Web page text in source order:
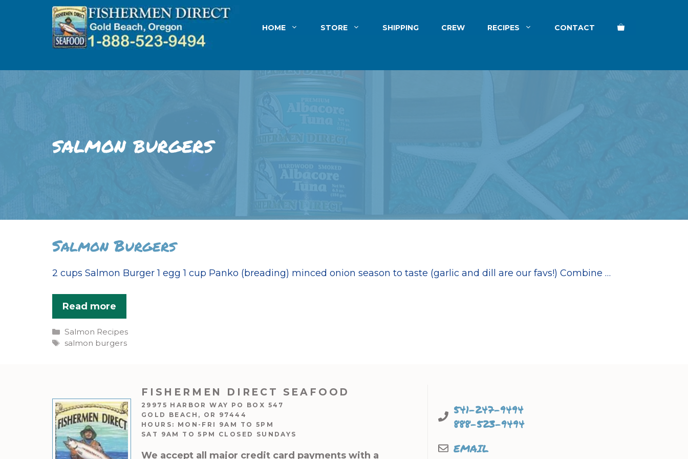
HOME STORE SHIPPING CREW RECIPES CONTACT
salmon burgers
Salmon Burgers
2 cups Salmon Burger 1 egg 1 cup Panko (breading) minced onion season to taste (garlic and dill are our favs!) Combine …
Read more
Categories
Salmon Recipes
Tags
salmon burgers
FISHERMEN DIRECT SEAFOOD
29975 HARBOR WAY PO BOX 547
GOLD BEACH, OR 97444
HOURS: MON-FRI 9AM TO 5PM
SAT 9AM TO 5PM CLOSED SUNDAYS
We accept all major credit card payments with a
541-247-9494
888-523-9494
EMAIL